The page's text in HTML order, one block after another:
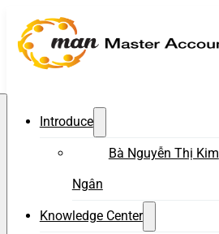
Introduce
Bà Nguyễn Thị Kim
Ngân
Knowledge Center